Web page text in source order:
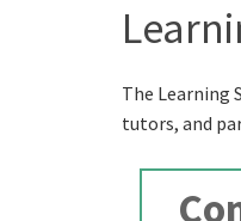
The Learning
tutors, and